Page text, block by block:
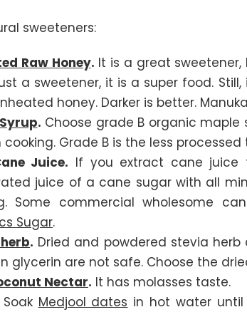
sweeteners:
Raw Honey. It is a great
a sweetener, it is a super food.
honey. Darker is better.
. Choose grade B organic
cooking. Grade B is the less
Juice. If you extract cane
juice of a cane sugar with all
Some commercial wholesome
Sugar.
. Dried and powdered stevia
glycerin are not safe. Choose the
Nectar. It has molasses taste.
Soak Medjool dates in hot water